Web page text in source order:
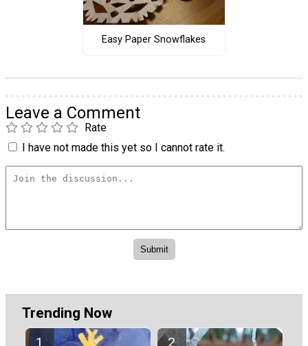
Easy Paper Snowflakes
Leave a Comment
Rate
I have not made this yet so I cannot rate it.
Trending Now